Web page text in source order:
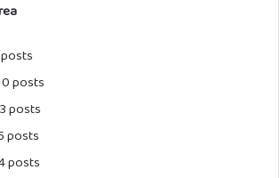
posts
posts
posts
posts